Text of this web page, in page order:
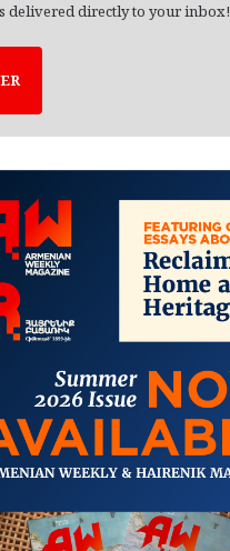
delivered directly to your inbox!